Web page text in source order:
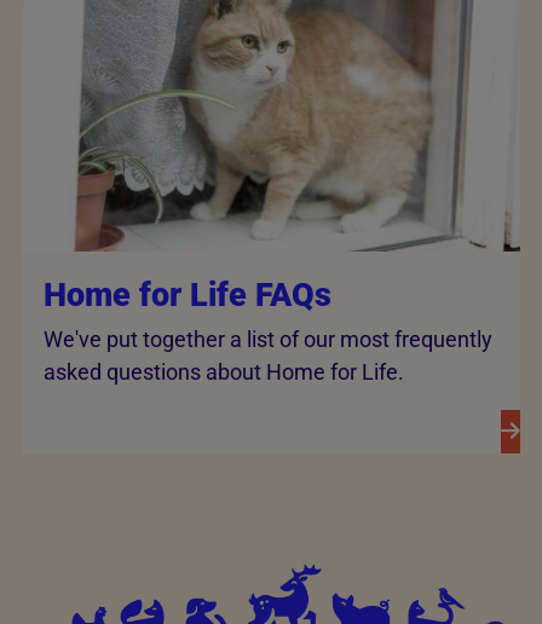
Home for Life FAQs
We've put together a list of our most frequently
asked questions about Home for Life.